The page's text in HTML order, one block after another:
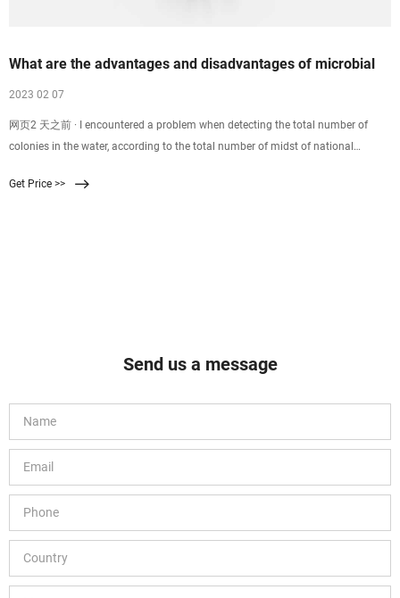
What are the advantages and disadvantages of microbial
2023 02 07
网页2 天之前 · I encountered a problem when detecting the total number of
colonies in the water, according to the total number of midst of national
problem is that when I measure the sample with a tablet method, I have no
Get Price >>
Send us a message